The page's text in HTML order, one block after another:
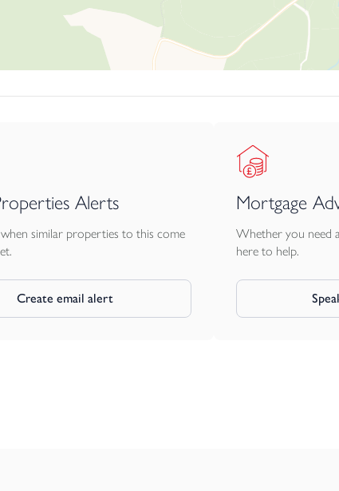
Alerts
similar properties to this come
Create email alert
Mortgage
Whether you need
here to help.